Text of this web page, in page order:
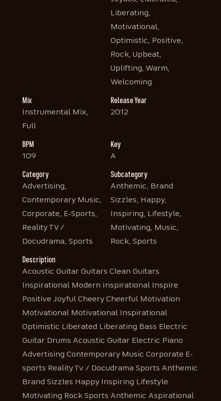
Liberating,
Motivational,
Optimistic, Positive,
Rock, Upbeat,
Uplifting, Warm,
Welcoming
Mix
Instrumental Mix,
Full
Release Year
2012
BPM
109
Key
A
Category
Advertising,
Contemporary Music,
Corporate, E-Sports,
Reality TV /
Docudrama, Sports
Subcategory
Anthemic, Brand
Sizzles, Happy,
Inspiring, Lifestyle,
Motivating, Music,
Rock, Sports
Description
Acoustic Guitar Guitars Clean Guitars
Inspirational Modern Inspirational Inspire
Positive Joyful Cheery Cheerful Motivation
Motivational Motivational Inspirational
Optimistic Liberated Liberating Bass Electric
Guitar Drums Acoustic Guitar Electric Piano
Advertising Contemporary Music Corporate E-
sports Reality Tv / Docudrama Sports Anthemic
Brand Sizzles Happy Inspiring Lifestyle
Motivating Rock Sports Anthemic Aspirational